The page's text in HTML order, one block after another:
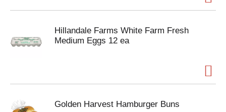
Hillandale Farms White Farm Fresh
Medium Eggs 12 ea
Golden Harvest Hamburger Buns